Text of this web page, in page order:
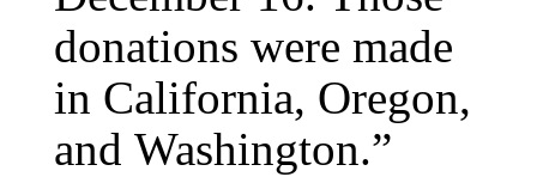
donations were made
in California, Oregon,
and Washington.”